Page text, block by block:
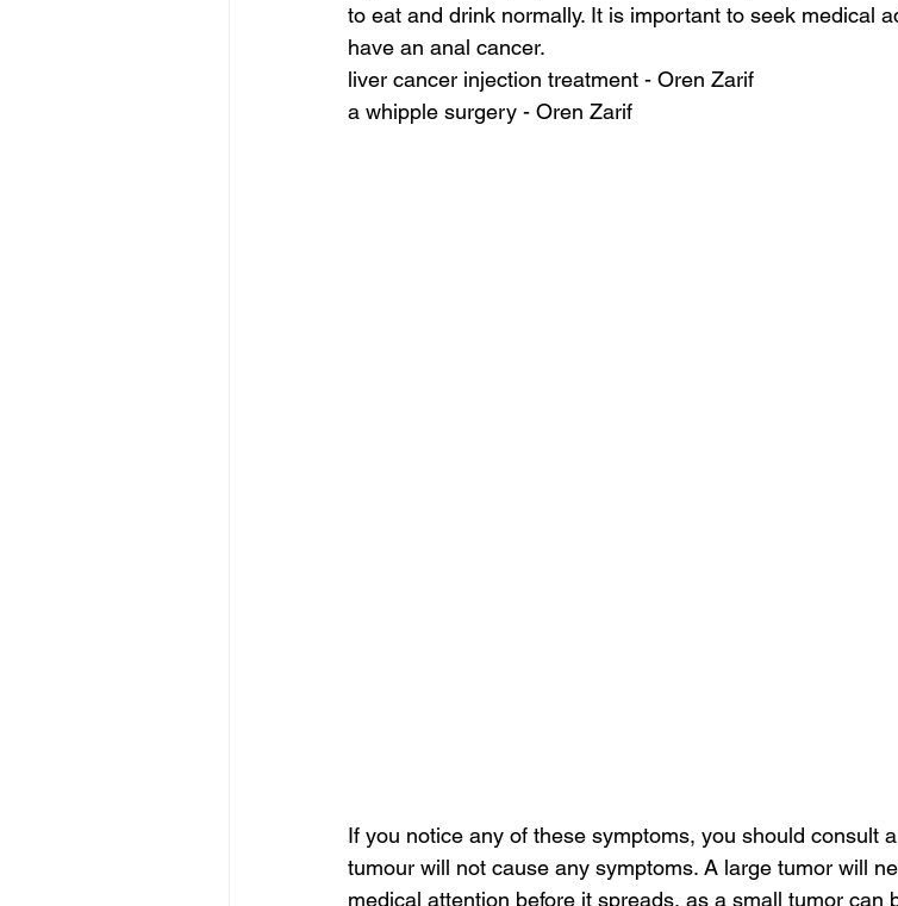
to eat and drink normally. It is important to seek medical
have an anal cancer.
liver cancer injection treatment - Oren Zarif
a whipple surgery - Oren Zarif
If you notice any of these symptoms, you should consult
tumour will not cause any symptoms. A large tumor will
medical attention before it spreads, as a small tumor can